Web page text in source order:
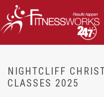
NIGHTCLIFF
CLASSES 2025